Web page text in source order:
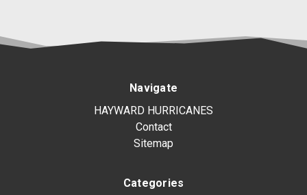
Navigate
HAYWARD HURRICANES
Contact
Sitemap
Categories